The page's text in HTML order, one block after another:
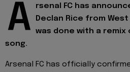
A
rsenal FC has
Declan Rice from
was done with a remix
song.
Arsenal FC has officially